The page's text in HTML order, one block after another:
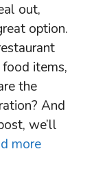
out,
option.
items,
the
And
we’ll
more